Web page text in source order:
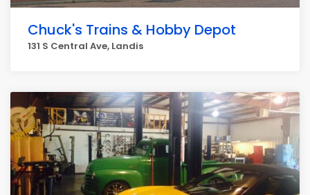
Chuck's Trains & Hobby Depot
131 S Central Ave, Landis